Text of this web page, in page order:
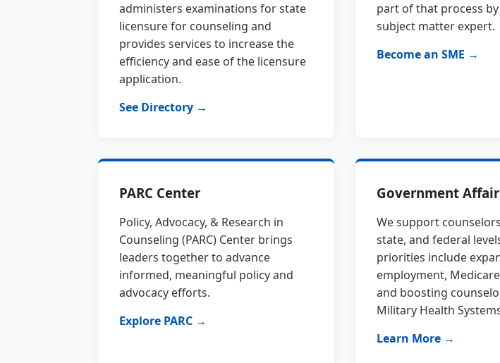
administers examinations for state
licensure for counseling and
provides services to increase the
efficiency and ease of the licensure
application.
See Directory →
part of that process
subject matter expert.
Become an SME →
PARC Center
Policy, Advocacy, & Research in
Counseling (PARC) Center brings
leaders together to advance
informed, meaningful policy and
advocacy efforts.
Explore PARC →
Government
We support
state, and federal
priorities include
employment,
and boosting
Military Health
Learn More →